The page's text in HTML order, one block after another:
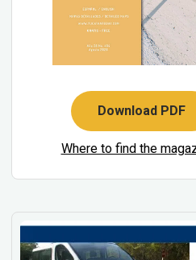
Download PDF
Where to find the